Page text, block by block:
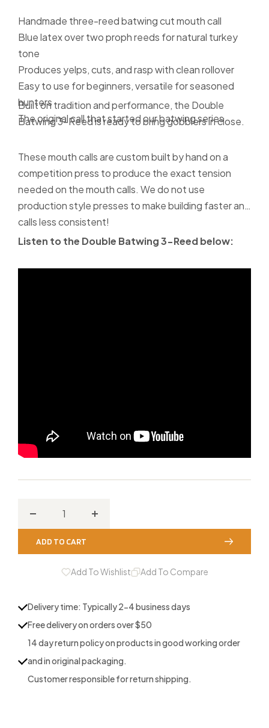
Handmade three-reed batwing cut mouth call
Blue latex over two proph reeds for natural turkey
tone
Produces yelps, cuts, and rasp with clean rollover
Easy to use for beginners, versatile for seasoned
hunters
The original call that started our batwing series
Built on tradition and performance, the Double
Batwing 3-Reed is ready to bring gobblers in close.
These mouth calls are custom built by hand on a
competition press to produce the exact tension
needed on the mouth calls. We do not use
production style presses to make building faster and
calls less consistent!
Listen to the Double Batwing 3-Reed below:
Decrease
quantity
for
Batwing
3-
Increase
for
Blue
Batwing
3-
ADD TO CART
Add To Wishlist Add To Compare
Delivery time: Typically 2-4 business days
Free delivery on orders over $50
14 day return policy on products in good working order
and in original packaging.
Customer responsible for return shipping.